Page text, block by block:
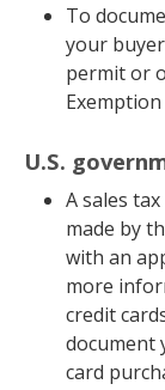
To
your
permit or
U.S.
A sales
made by
with an
more
credit
document
card